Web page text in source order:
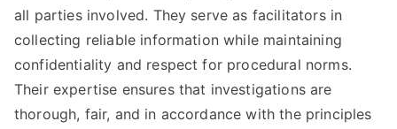
all parties involved. They serve as facilitators in
collecting reliable information while maintaining
confidentiality and respect for procedural norms.
Their expertise ensures that investigations are
thorough, fair, and in accordance with the principles